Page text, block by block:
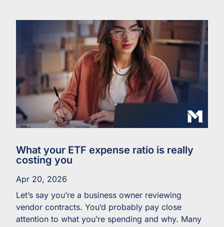
What your ETF expense ratio is really
costing you
Apr 20, 2026
Let’s say you’re a business owner reviewing
vendor contracts. You’d probably pay close
attention to what you’re spending and why. Many